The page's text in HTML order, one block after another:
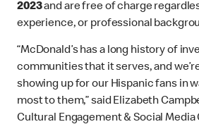
2023and are free of charge
experience, or professional
“McDonald’s has a long history of
communities that it serves, and
showing up for our Hispanic fans in
most to them,” said Elizabeth
Cultural Engagement & Social Media